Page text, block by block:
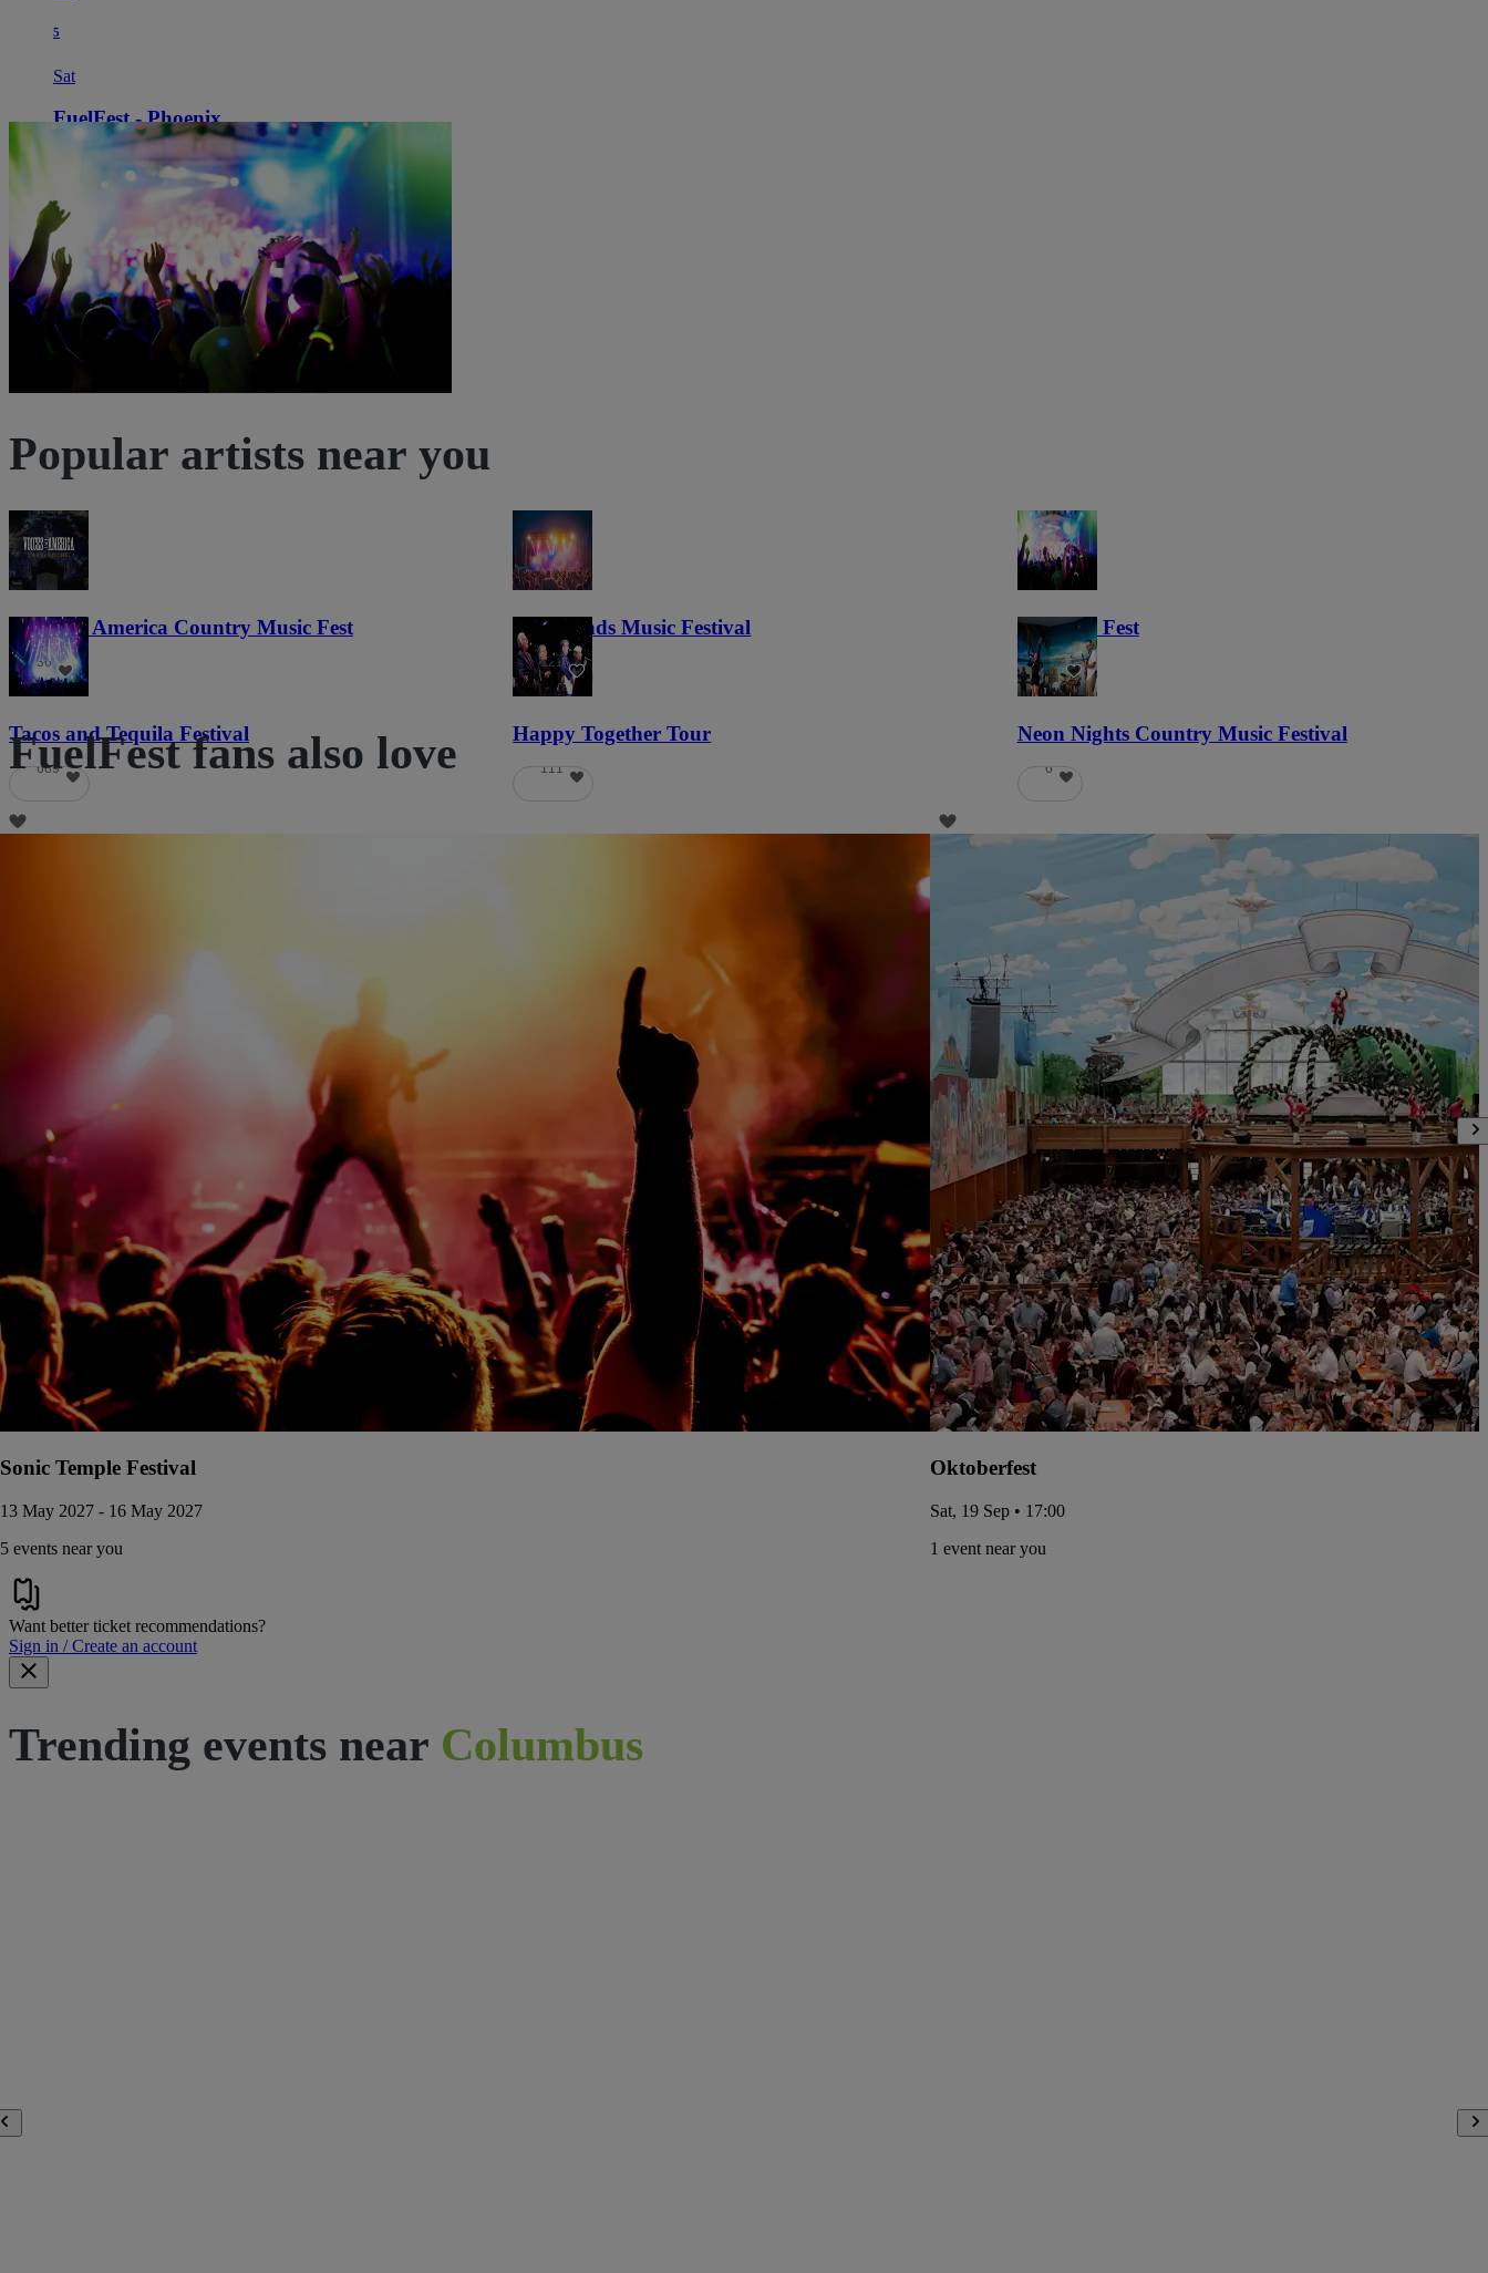
5
Sat
FuelFest - Phoenix
Chandler, AZ, USFirebird Motorsports Park
Firebird Motorsports Park
Popular artists near you
Voices of America Country Music Fest
36
Lost Lands Music Festival
121
Haunted Fest
58
Tacos and Tequila Festival
689
Happy Together Tour
111
Neon Nights Country Music Festival
6
FuelFest fans also love
Sonic Temple Festival
13 May 2027 - 16 May 2027
5 events near you
Oktoberfest
Sat, 19 Sep • 17:00
1 event near you
Want better ticket recommendations?
Sign in / Create an account
Trending events near Columbus